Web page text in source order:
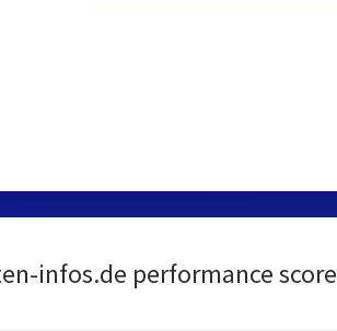
infos.de performance score